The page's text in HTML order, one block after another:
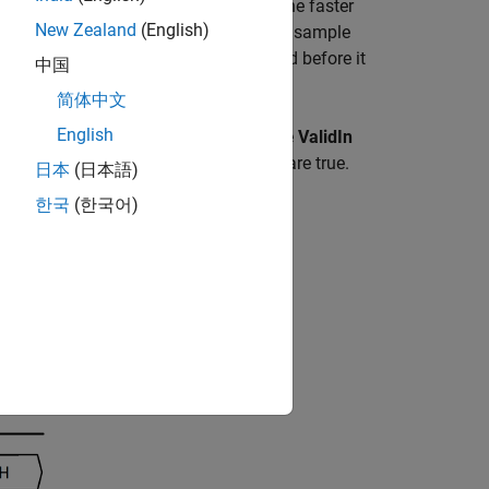
a larger, slower vector signal. The faster
Cyclevalues, the conversion changes sample
serialized data needs to be collected before it
and a start signal StartIn. If the ValidIn
if both ValidIn and StartIn signals are true.
New Zealand (English)
中国
简体中文
English
日本 (日本語)
한국 (한국어)